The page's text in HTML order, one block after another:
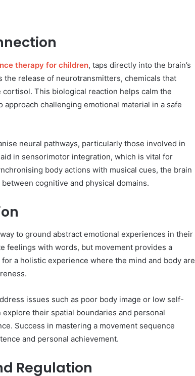
therapy for children, taps directly into the brain’s
release of neurotransmitters, chemicals that
This biological reaction helps calm the
challenging emotional material in a safe
neural pathways, particularly those involved in
in sensorimotor integration, which is vital for
body actions with musical cues, the brain
cognitive and physical domains.
to ground abstract emotional experiences in their
feelings with words, but movement provides a
a holistic experience where the mind and body are
issues such as poor body image or low self-
their spatial boundaries and personal
Success in mastering a movement sequence
and personal achievement.
Regulation